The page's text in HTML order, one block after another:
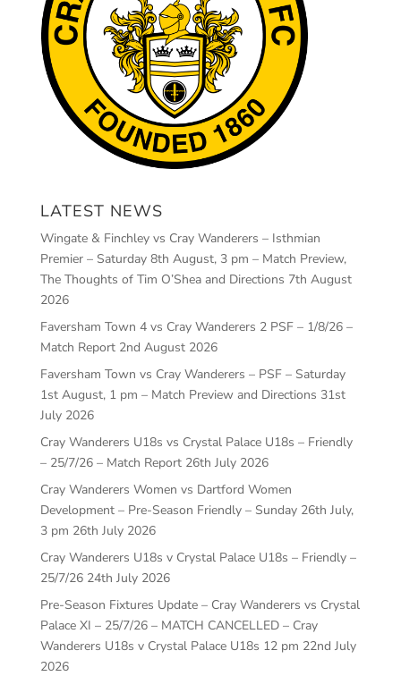
LATEST NEWS
Wingate & Finchley vs Cray Wanderers – Isthmian
Premier – Saturday 8th August, 3 pm – Match Preview,
The Thoughts of Tim O’Shea and Directions 7th August
2026
Faversham Town 4 vs Cray Wanderers 2 PSF – 1/8/26 –
Match Report 2nd August 2026
Faversham Town vs Cray Wanderers – PSF – Saturday
1st August, 1 pm – Match Preview and Directions 31st
July 2026
Cray Wanderers U18s vs Crystal Palace U18s – Friendly
– 25/7/26 – Match Report 26th July 2026
Cray Wanderers Women vs Dartford Women
Development – Pre-Season Friendly – Sunday 26th July,
3 pm 26th July 2026
Cray Wanderers U18s v Crystal Palace U18s – Friendly –
25/7/26 24th July 2026
Pre-Season Fixtures Update – Cray Wanderers vs Crystal
Palace XI – 25/7/26 – MATCH CANCELLED – Cray
Wanderers U18s v Crystal Palace U18s 12 pm 22nd July
2026